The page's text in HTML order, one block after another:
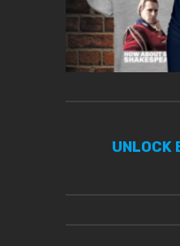
UNLOCK